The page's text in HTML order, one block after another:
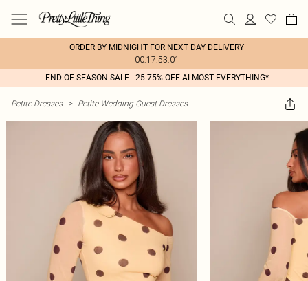
ORDER BY MIDNIGHT FOR NEXT DAY DELIVERY
00:17:53:01
END OF SEASON SALE - 25-75% OFF ALMOST EVERYTHING*
Petite Dresses > Petite Wedding Guest Dresses